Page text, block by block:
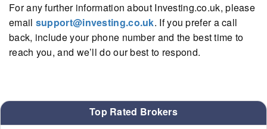
For any further information about Investing.co.uk, please
email support@investing.co.uk. If you prefer a call
back, include your phone number and the best time to
reach you, and we’ll do our best to respond.
Top Rated Brokers